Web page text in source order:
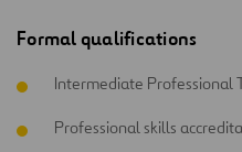
Formal qualifications
Intermediate Professional
Professional skills